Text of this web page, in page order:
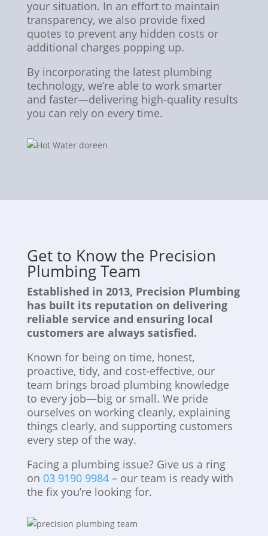
your situation. In an effort to maintain
transparency, we also provide fixed
quotes to prevent any hidden costs or
additional charges popping up.
By incorporating the latest plumbing
technology, we’re able to work smarter
and faster—delivering high-quality results
you can rely on every time.
Get to Know the Precision
Plumbing Team
Established in 2013, Precision Plumbing
has built its reputation on delivering
reliable service and ensuring local
customers are always satisfied.
Known for being on time, honest,
proactive, tidy, and cost-effective, our
team brings broad plumbing knowledge
to every job—big or small. We pride
ourselves on working cleanly, explaining
things clearly, and supporting customers
every step of the way.
Facing a plumbing issue? Give us a ring
on 03 9190 9984– our team is ready with
the fix you’re looking for.